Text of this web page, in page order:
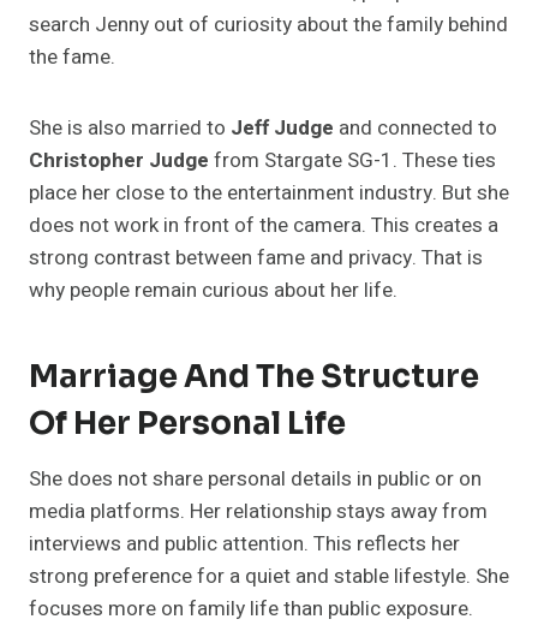
search Jenny out of curiosity about the family behind
the fame.
She is also married to Jeff Judge and connected to
Christopher Judge from Stargate SG-1. These ties
place her close to the entertainment industry. But she
does not work in front of the camera. This creates a
strong contrast between fame and privacy. That is
why people remain curious about her life.
Marriage And The Structure
Of Her Personal Life
She does not share personal details in public or on
media platforms. Her relationship stays away from
interviews and public attention. This reflects her
strong preference for a quiet and stable lifestyle. She
focuses more on family life than public exposure.